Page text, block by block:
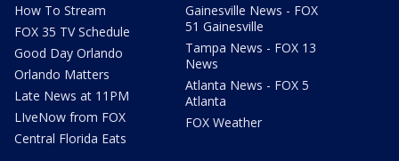
How To Stream
FOX 35 TV Schedule
Good Day Orlando
Orlando Matters
Late News at 11PM
LIveNow from FOX
Central Florida Eats
Gainesville News - FOX
51 Gainesville
Tampa News - FOX 13
News
Atlanta News - FOX 5
Atlanta
FOX Weather